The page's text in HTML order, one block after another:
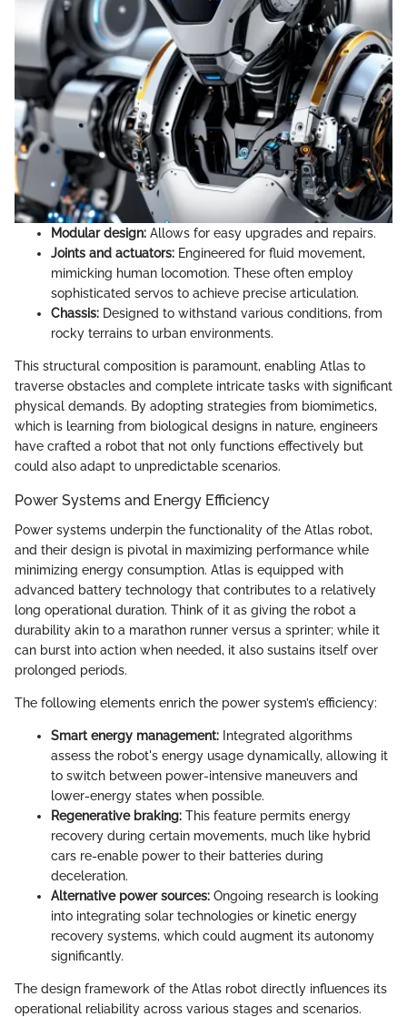
Modular design: Allows for easy upgrades and repairs.
Joints and actuators: Engineered for fluid movement,
mimicking human locomotion. These often employ
sophisticated servos to achieve precise articulation.
Chassis: Designed to withstand various conditions, from
rocky terrains to urban environments.
This structural composition is paramount, enabling Atlas to
traverse obstacles and complete intricate tasks with significant
physical demands. By adopting strategies from biomimetics,
which is learning from biological designs in nature, engineers
have crafted a robot that not only functions effectively but
could also adapt to unpredictable scenarios.
Power Systems and Energy Efficiency
Power systems underpin the functionality of the Atlas robot,
and their design is pivotal in maximizing performance while
minimizing energy consumption. Atlas is equipped with
advanced battery technology that contributes to a relatively
long operational duration. Think of it as giving the robot a
durability akin to a marathon runner versus a sprinter; while it
can burst into action when needed, it also sustains itself over
prolonged periods.
The following elements enrich the power system’s efficiency:
Smart energy management: Integrated algorithms
assess the robot's energy usage dynamically, allowing it
to switch between power-intensive maneuvers and
lower-energy states when possible.
Regenerative braking: This feature permits energy
recovery during certain movements, much like hybrid
cars re-enable power to their batteries during
deceleration.
Alternative power sources: Ongoing research is looking
into integrating solar technologies or kinetic energy
recovery systems, which could augment its autonomy
significantly.
The design framework of the Atlas robot directly influences its
operational reliability across various stages and scenarios.